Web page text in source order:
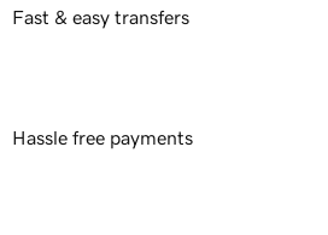
Fast & easy transfers
Hassle free payments